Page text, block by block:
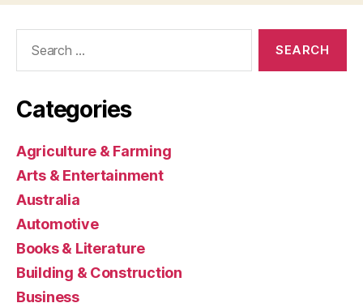
Categories
Agriculture & Farming
Arts & Entertainment
Australia
Automotive
Books & Literature
Building & Construction
Business